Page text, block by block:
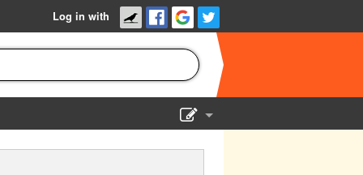
Log in with